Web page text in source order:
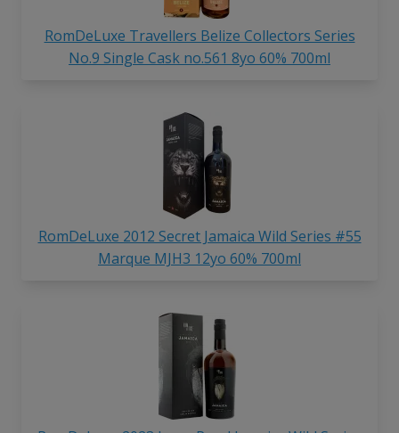
RomDeLuxe Travellers Belize Collectors Series
No.9 Single Cask no.561 8yo 60% 700ml
RomDeLuxe 2012 Secret Jamaica Wild Series #55
Marque MJH3 12yo 60% 700ml